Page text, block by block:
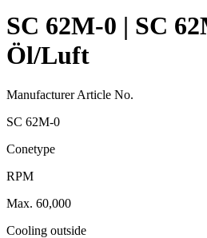
SC 62M-0 | SC
Öl/Luft
Manufacturer Article No.
SC 62M-0
Conetype
RPM
Max. 60,000
Cooling outside